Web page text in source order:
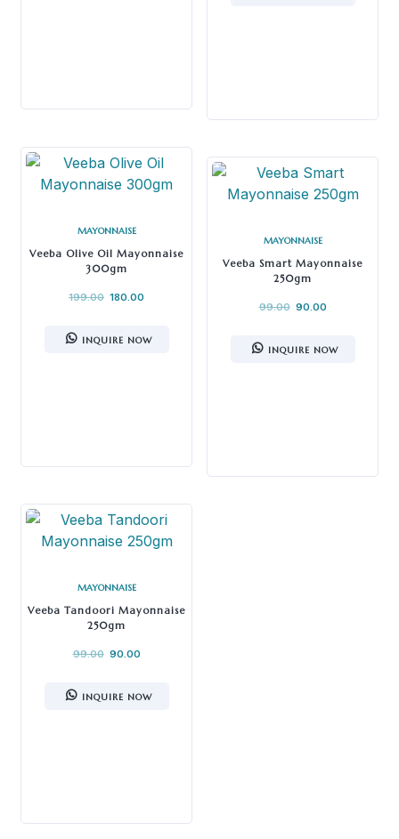
MAYONNAISE
Veeba Olive Oil Mayonnaise
300gm
199.00 180.00
INQUIRE NOW
MAYONNAISE
Veeba Smart Mayonnaise
250gm
99.00 90.00
INQUIRE NOW
MAYONNAISE
Veeba Tandoori Mayonnaise
250gm
99.00 90.00
INQUIRE NOW